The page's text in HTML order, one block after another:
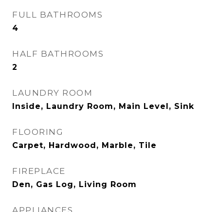
FULL BATHROOMS
4
HALF BATHROOMS
2
LAUNDRY ROOM
Inside, Laundry Room, Main Level, Sink
FLOORING
Carpet, Hardwood, Marble, Tile
FIREPLACE
Den, Gas Log, Living Room
APPLIANCES